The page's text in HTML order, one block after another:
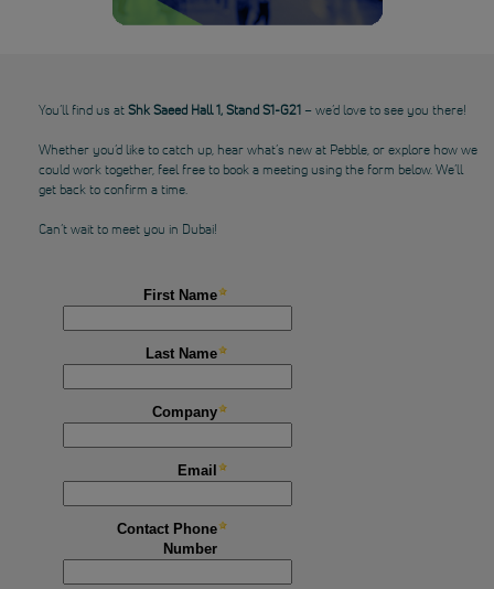
You’ll find us atShk Saeed Hall 1, Stand S1-G21 – we’d love to see you there!
Whether you’d like to catch up, hear what’s new at Pebble, or explore how we
could work together, feel free to book a meeting using the form below. We’ll
get back to confirm a time.
Can’t wait to meet you in Dubai!